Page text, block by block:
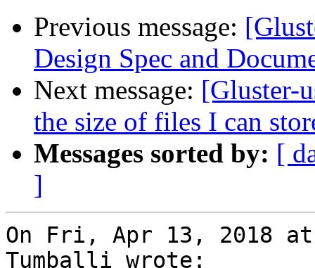
Previous message:
Design Spec and
Next message: [Gluster-
the size of files I can
Messages sorted by: [
]
On Fri, Apr 13, 2018 at
Tumballi wrote: